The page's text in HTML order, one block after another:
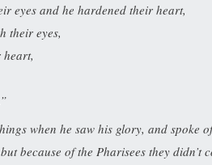
eyes and he hardened their heart,
their eyes,
when he saw his glory, and spoke
because of the Pharisees they didn’t